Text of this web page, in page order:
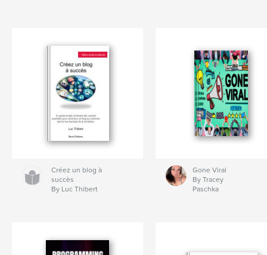
Créez un blog à
succès
By Luc Thibert
Gone Viral
By Tracey
Paschka